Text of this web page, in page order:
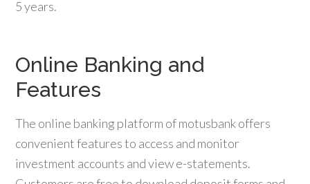
5 years.
Online Banking and
Features
The online banking platform of motusbank offers
convenient features to access and monitor
investment accounts and view e-statements.